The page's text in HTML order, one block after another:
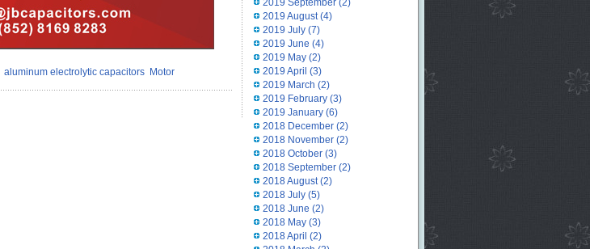
aluminum electrolytic capacitors
Motor
2019 September(2)
2019 August(4)
2019 July(7)
2019 June (4)
2019 May(2)
2019 April (3)
2019 March (2)
2019 February(3)
2019 January(6)
2018 December(2)
2018 November(2)
2018 October(3)
2018 September(2)
2018 August(2)
2018 July(5)
2018 June (2)
2018 May(3)
2018 April (2)